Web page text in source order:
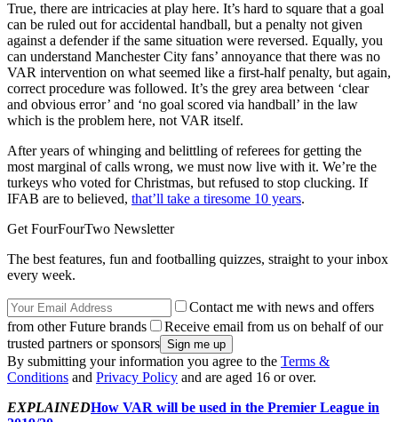
True, there are intricacies at play here. It’s hard to square that a goal
can be ruled out for accidental handball, but a penalty not given
against a defender if the same situation were reversed. Equally, you
can understand Manchester City fans’ annoyance that there was no
VAR intervention on what seemed like a first-half penalty, but again,
correct procedure was followed. It’s the grey area between ‘clear
and obvious error’ and ‘no goal scored via handball’ in the law
which is the problem here, not VAR itself.
After years of whinging and belittling of referees for getting the
most marginal of calls wrong, we must now live with it. We’re the
turkeys who voted for Christmas, but refused to stop clucking. If
IFAB are to believed, that’ll take a tiresome 10 years.
Get FourFourTwo Newsletter
The best features, fun and footballing quizzes, straight to your inbox
every week.
Contact me with news and offers
from other Future brands
Receive email from us on behalf of our
trusted partners or sponsors
By submitting your information you agree to the Terms &
Conditions and Privacy Policy and are aged 16 or over.
EXPLAINEDHow VAR will be used in the Premier League in